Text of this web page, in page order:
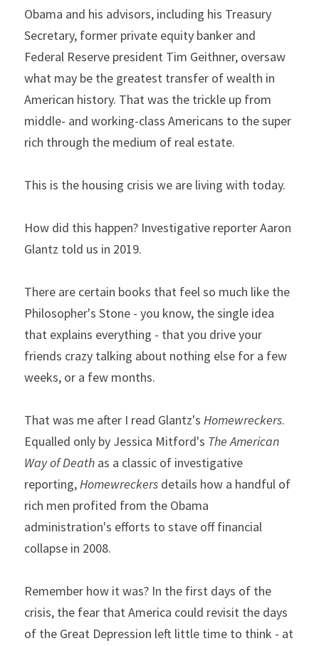
Obama and his advisors, including his Treasury
Secretary, former private equity banker and
Federal Reserve president Tim Geithner, oversaw
what may be the greatest transfer of wealth in
American history. That was the trickle up from
middle- and working-class Americans to the super
rich through the medium of real estate.
This is the housing crisis we are living with today.
How did this happen? Investigative reporter Aaron
Glantz told us in 2019.
There are certain books that feel so much like the
Philosopher's Stone - you know, the single idea
that explains everything - that you drive your
friends crazy talking about nothing else for a few
weeks, or a few months.
That was me after I read Glantz's Homewreckers.
Equalled only by Jessica Mitford's The American
Way of Death as a classic of investigative
reporting, Homewreckers details how a handful of
rich men profited from the Obama
administration's efforts to stave off financial
collapse in 2008.
Remember how it was? In the first days of the
crisis, the fear that America could revisit the days
of the Great Depression left little time to think - at